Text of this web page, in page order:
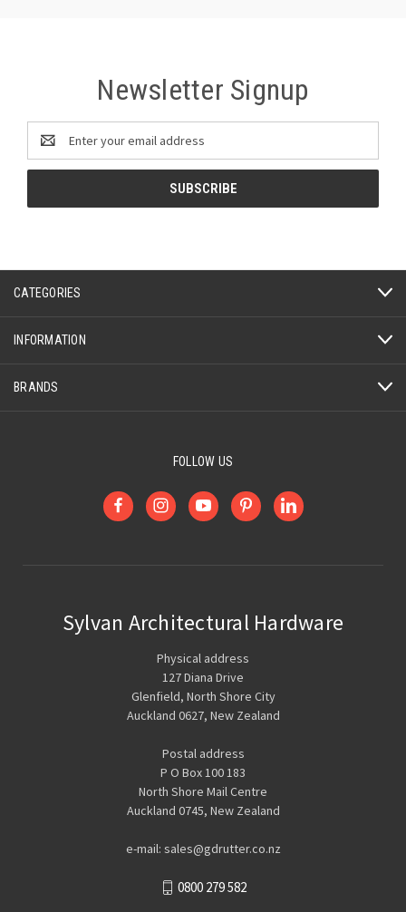
Newsletter Signup
Email
Address
CATEGORIES
INFORMATION
BRANDS
FOLLOW US
Sylvan Architectural Hardware
Physical address
127 Diana Drive
Glenfield, North Shore City
Auckland 0627, New Zealand
Postal address
P O Box 100 183
North Shore Mail Centre
Auckland 0745, New Zealand
e-mail: sales@gdrutter.co.nz
0800 279 582